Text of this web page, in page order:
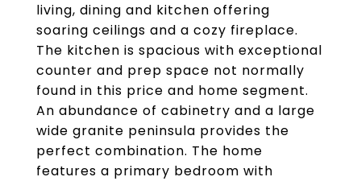
living, dining and kitchen offering
soaring ceilings and a cozy fireplace.
The kitchen is spacious with exceptional
counter and prep space not normally
found in this price and home segment.
An abundance of cabinetry and a large
wide granite peninsula provides the
perfect combination. The home
features a primary bedroom with